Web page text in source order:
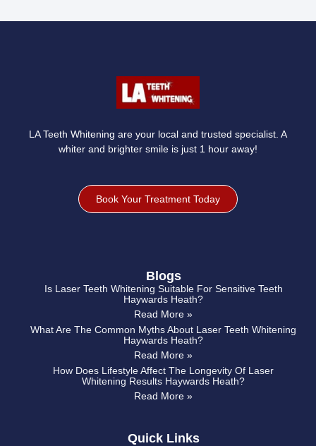
LA Teeth Whitening are your local and trusted specialist. A
whiter and brighter smile is just 1 hour away!
Book Your Treatment Today
Quick Links
Blogs
Is Laser Teeth Whitening Suitable For Sensitive Teeth
Haywards Heath?
Read More »
What Are The Common Myths About Laser Teeth Whitening
Haywards Heath?
Read More »
How Does Lifestyle Affect The Longevity Of Laser
Whitening Results Haywards Heath?
Read More »